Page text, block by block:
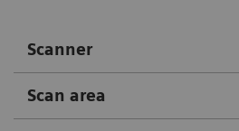
Scanner
Scan area